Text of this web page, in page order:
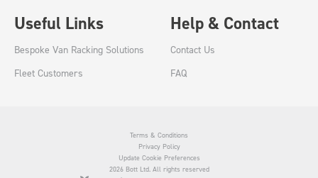
Useful Links
Bespoke Van Racking Solutions
Fleet Customers
Help & Contact
Contact Us
FAQ
Terms & Conditions
Privacy Policy
Update Cookie Preferences
2026 Bott Ltd. All rights reserved